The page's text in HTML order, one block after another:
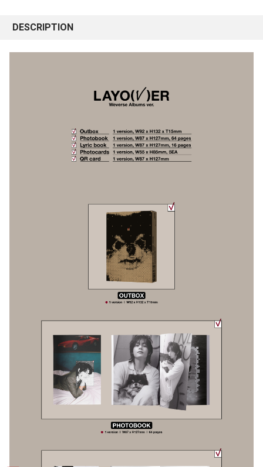
DESCRIPTION